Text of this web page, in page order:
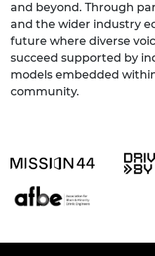
and beyond. Through
and the wider industry
future where diverse
succeed supported by
models embedded
community.